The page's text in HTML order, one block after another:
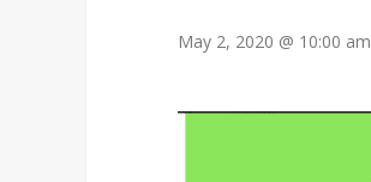
May 2, 2020 @ 10:00 am